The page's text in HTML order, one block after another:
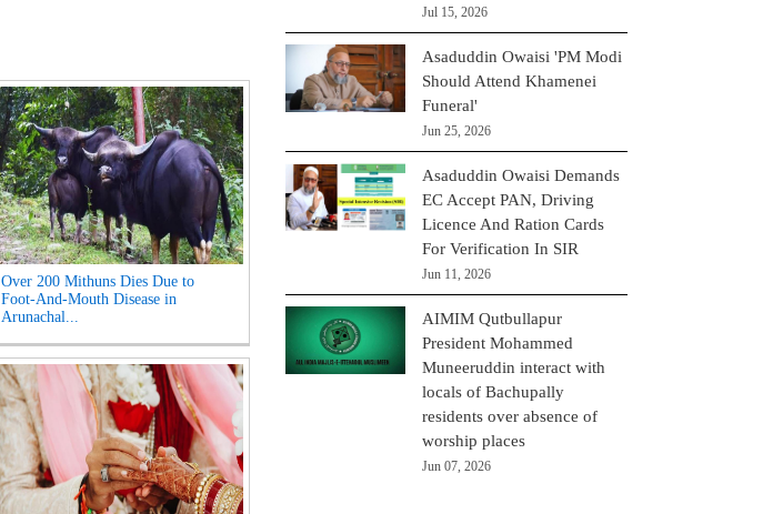
Over 200 Mithuns Dies Due to
Foot-And-Mouth Disease in
Arunachal...
Jul 15, 2026
Asaduddin Owaisi 'PM Modi
Should Attend Khamenei
Funeral'
Jun 25, 2026
Asaduddin Owaisi Demands
EC Accept PAN, Driving
Licence And Ration Cards
For Verification In SIR
Jun 11, 2026
AIMIM Qutbullapur
President Mohammed
Muneeruddin interact with
locals of Bachupally
residents over absence of
worship places
Jun 07, 2026